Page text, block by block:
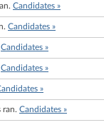
Candidates »
Candidates »
Candidates »
Candidates »
»
ran. Candidates »